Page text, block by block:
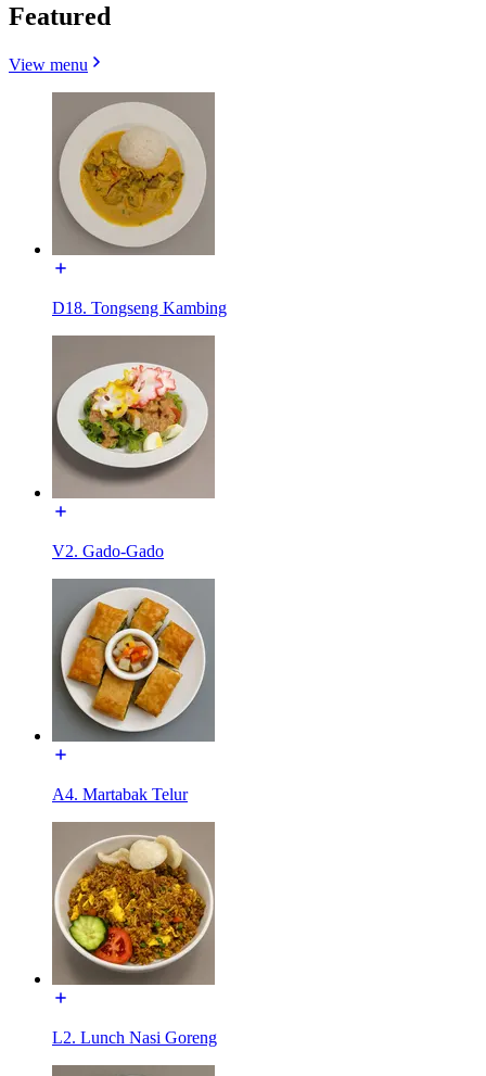
Featured
View menu
D18. Tongseng Kambing
V2. Gado-Gado
A4. Martabak Telur
L2. Lunch Nasi Goreng